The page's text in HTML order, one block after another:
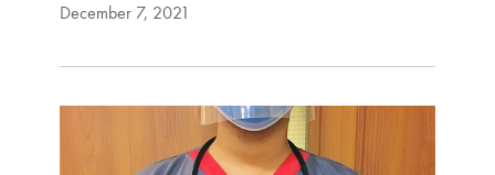
December 7, 2021